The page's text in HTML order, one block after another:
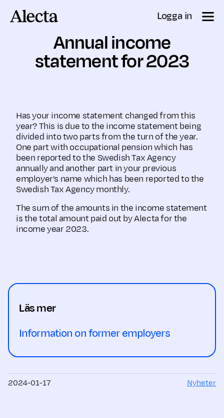
Logga in
Annual income
statement for 2023
Has your income statement changed from this
year? This is due to the income statement being
divided into two parts from the turn of the year.
One part with occupational pension which has
been reported to the Swedish Tax Agency
annually and another part in your previous
employer’s name which has been reported to the
Swedish Tax Agency monthly.
The sum of the amounts in the income statement
is the total amount paid out by Alecta for the
income year 2023.
Läs mer
Information on former employers
2024-01-17 Nyheter